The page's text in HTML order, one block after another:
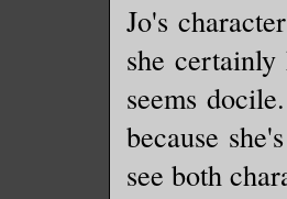
Jo's
she certainly
seems
because
see both